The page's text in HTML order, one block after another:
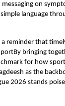
on
language
reminder that
bringing
for how
as the
2026 stands